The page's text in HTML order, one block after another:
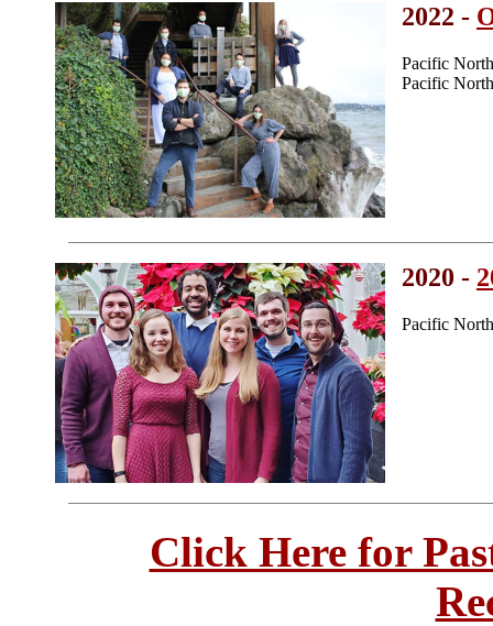
2022 -
Pacific
Pacific
2020 -
Pacific
Click Here for